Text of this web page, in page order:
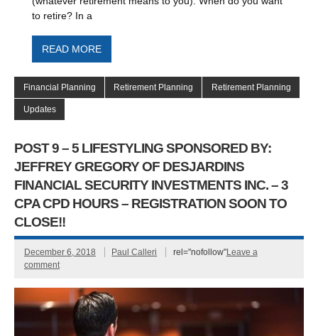
to retire? In a
READ MORE
Financial Planning Retirement Planning Retirement Planning
Updates
POST 9 – 5 LIFESTYLING SPONSORED BY:
JEFFREY GREGORY OF DESJARDINS
FINANCIAL SECURITY INVESTMENTS INC. – 3
CPA CPD HOURS – REGISTRATION SOON TO
CLOSE!!
December 6, 2018 Paul Calleri rel="nofollow"Leave a
comment